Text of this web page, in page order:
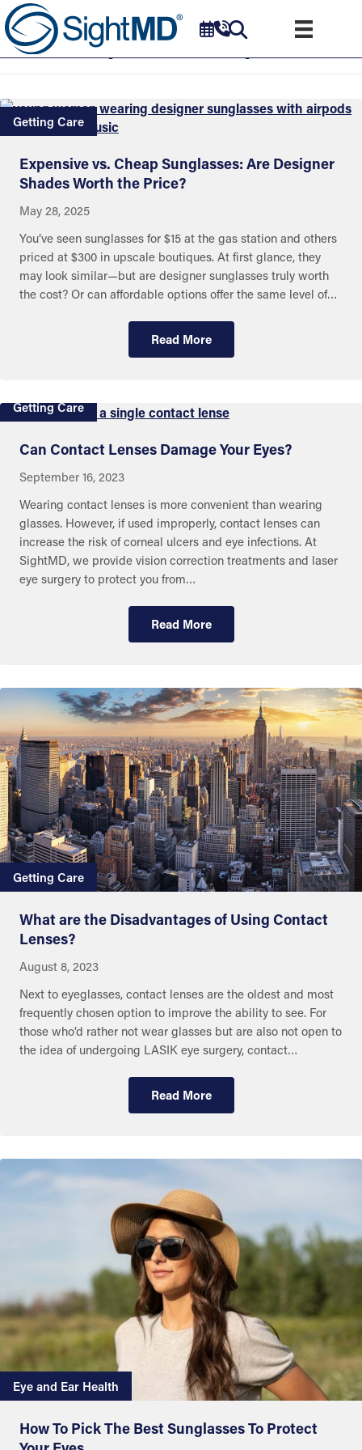
Optical Shops
Getting Care
Expensive vs. Cheap Sunglasses: Are Designer
Shades Worth the Price?
May 28, 2025
You’ve seen sunglasses for $15 at the gas station and others
priced at $300 in upscale boutiques. At first glance, they
may look similar—but are designer sunglasses truly worth
the cost? Or can affordable options offer the same level of…
Read More
Getting Care
Can Contact Lenses Damage Your Eyes?
September 16, 2023
Wearing contact lenses is more convenient than wearing
glasses. However, if used improperly, contact lenses can
increase the risk of corneal ulcers and eye infections. At
SightMD, we provide vision correction treatments and laser
eye surgery to protect you from…
Read More
Getting Care
What are the Disadvantages of Using Contact
Lenses?
August 8, 2023
Next to eyeglasses, contact lenses are the oldest and most
frequently chosen option to improve the ability to see. For
those who’d rather not wear glasses but are also not open to
the idea of undergoing LASIK eye surgery, contact…
Read More
Eye and Ear Health
How To Pick The Best Sunglasses To Protect